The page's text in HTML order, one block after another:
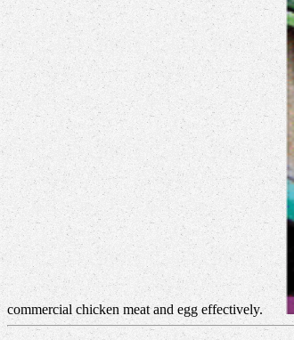
commercial chicken meat and egg effectively.